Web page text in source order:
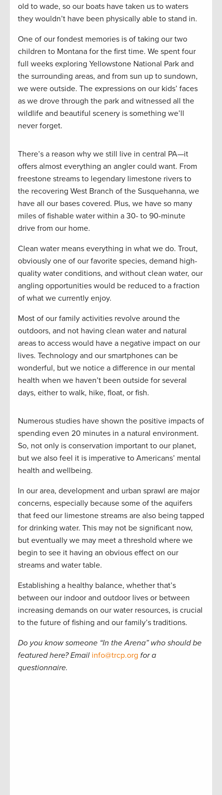
old to wade, so our boats have taken us to waters
they wouldn’t have been physically able to stand in.
One of our fondest memories is of taking our two
children to Montana for the first time. We spent four
full weeks exploring Yellowstone National Park and
the surrounding areas, and from sun up to sundown,
we were outside. The expressions on our kids’ faces
as we drove through the park and witnessed all the
wildlife and beautiful scenery is something we’ll
never forget.
There’s a reason why we still live in central PA—it
offers almost everything an angler could want. From
freestone streams to legendary limestone rivers to
the recovering West Branch of the Susquehanna, we
have all our bases covered. Plus, we have so many
miles of fishable water within a 30- to 90-minute
drive from our home.
Clean water means everything in what we do. Trout,
obviously one of our favorite species, demand high-
quality water conditions, and without clean water, our
angling opportunities would be reduced to a fraction
of what we currently enjoy.
Most of our family activities revolve around the
outdoors, and not having clean water and natural
areas to access would have a negative impact on our
lives. Technology and our smartphones can be
wonderful, but we notice a difference in our mental
health when we haven’t been outside for several
days, either to walk, hike, float, or fish.
Numerous studies have shown the positive impacts of
spending even 20 minutes in a natural environment.
So, not only is conservation important to our planet,
but we also feel it is imperative to Americans’ mental
health and wellbeing.
In our area, development and urban sprawl are major
concerns, especially because some of the aquifers
that feed our limestone streams are also being tapped
for drinking water. This may not be significant now,
but eventually we may meet a threshold where we
begin to see it having an obvious effect on our
streams and water table.
Establishing a healthy balance, whether that’s
between our indoor and outdoor lives or between
increasing demands on our water resources, is crucial
to the future of fishing and our family’s traditions.
Do you know someone “In the Arena” who should be
featured here? Email info@trcp.org for a
questionnaire.